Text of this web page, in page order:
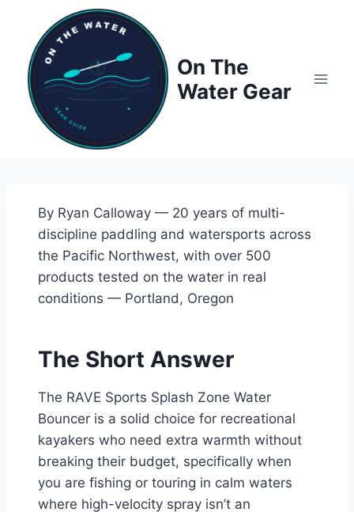
content
On The
Water Gear
By Ryan Calloway — 20 years of multi-
discipline paddling and watersports across
the Pacific Northwest, with over 500
products tested on the water in real
conditions — Portland, Oregon
The Short Answer
The RAVE Sports Splash Zone Water
Bouncer is a solid choice for recreational
kayakers who need extra warmth without
breaking their budget, specifically when
you are fishing or touring in calm waters
where high-velocity spray isn’t an